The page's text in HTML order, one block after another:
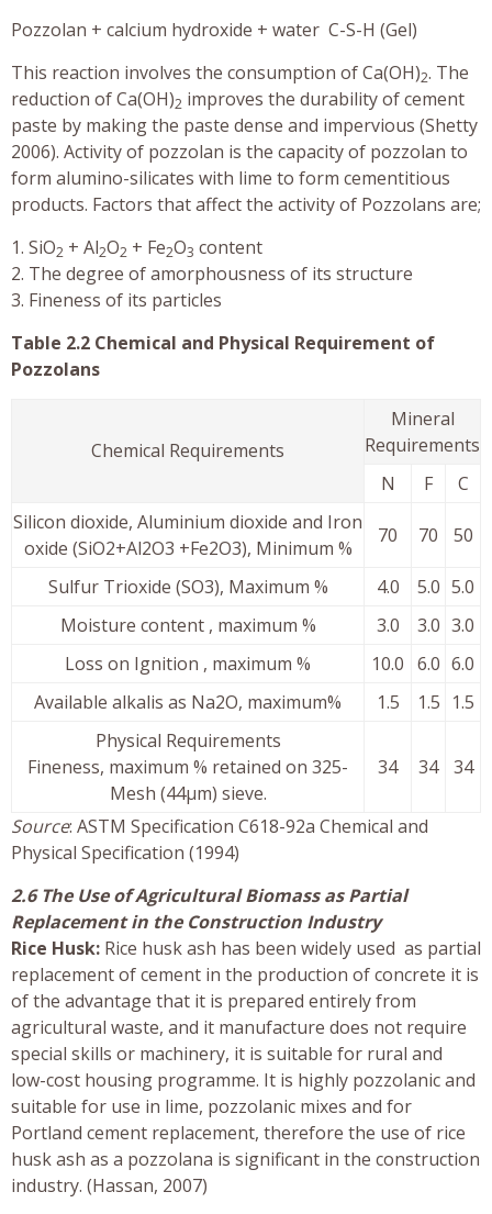
Pozzolan + calcium hydroxide + water C-S-H (Gel)
This reaction involves the consumption of Ca(OH)2. The
reduction of Ca(OH)2 improves the durability of cement
paste by making the paste dense and impervious (Shetty
2006). Activity of pozzolan is the capacity of pozzolan to
form alumino-silicates with lime to form cementitious
products. Factors that affect the activity of Pozzolans are;
1. SiO2 + Al2O2 + Fe2O3 content
2. The degree of amorphousness of its structure
3. Fineness of its particles
Table 2.2 Chemical and Physical Requirement of
Pozzolans
Chemical Requirements
Mineral
Requirements
N
F
C
Silicon dioxide, Aluminium dioxide and Iron
oxide (SiO2+Al2O3 +Fe2O3), Minimum %
70 70 50
Sulfur Trioxide (SO3), Maximum % 4.0 5.0 5.0
Moisture content , maximum %
3.0 3.0 3.0
Loss on Ignition , maximum %
10.0 6.0 6.0
Available alkalis as Na2O, maximum%
1.5 1.5 1.5
Physical Requirements
Fineness, maximum % retained on 325-
Mesh (44µm) sieve.
34 34 34
Source: ASTM Specification C618-92a Chemical and
Physical Specification (1994)
2.6 The Use of Agricultural Biomass as Partial
Replacement in the Construction Industry
Rice Husk: Rice husk ash has been widely used as partial
replacement of cement in the production of concrete it is
of the advantage that it is prepared entirely from
agricultural waste, and it manufacture does not require
special skills or machinery, it is suitable for rural and
low-cost housing programme. It is highly pozzolanic and
suitable for use in lime, pozzolanic mixes and for
Portland cement replacement, therefore the use of rice
husk ash as a pozzolana is significant in the construction
industry. (Hassan, 2007)